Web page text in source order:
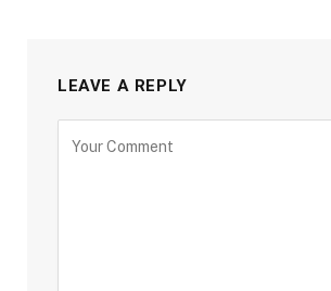
LEAVE A REPLY